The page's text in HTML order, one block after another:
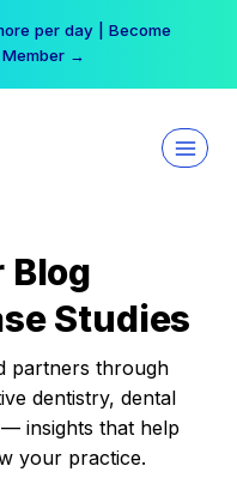
per day | Become
→
Blog
Studies
partners through
dentistry, dental
insights that help
your practice.